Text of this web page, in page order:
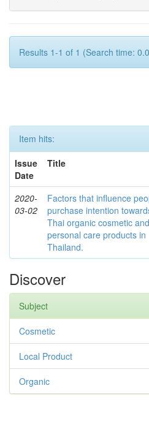
Results 1-1 of 1 (Search time:
Item hits:
Issue
Date
Title
2020-
03-02
Factors that influence
purchase intention
Thai organic cosmetic and
personal care products in
Thailand.
Discover
Subject
Cosmetic
Local Product
Organic